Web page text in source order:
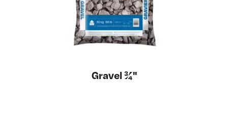
Gravel ¾''